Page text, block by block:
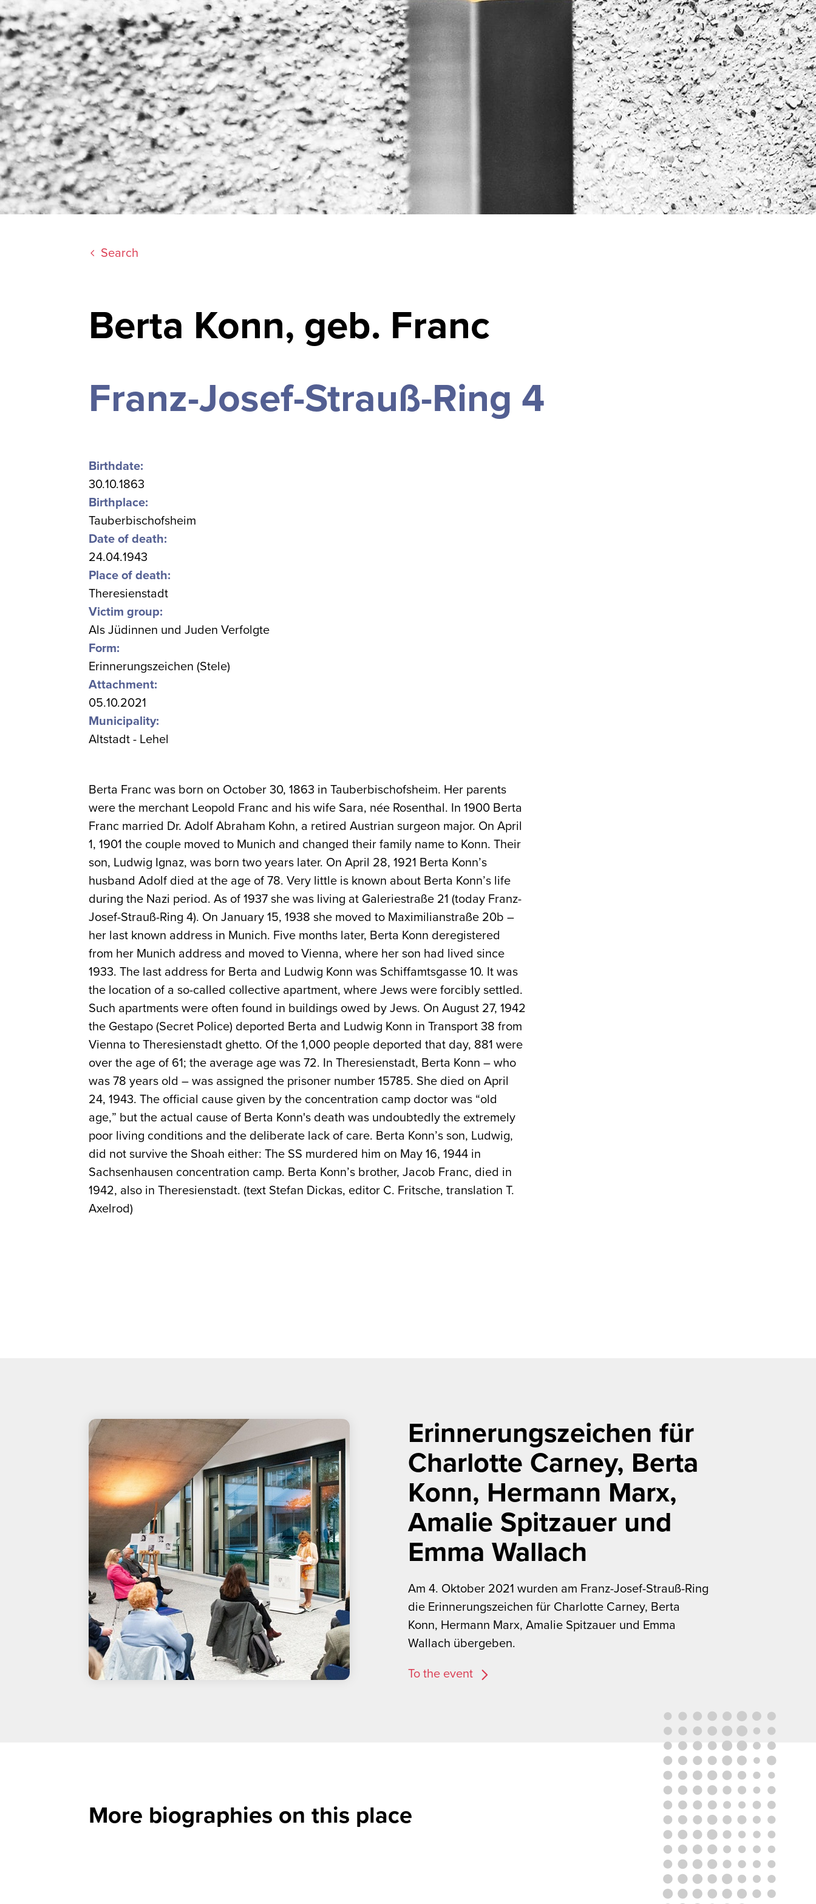
Search
Berta Konn, geb. Franc
Franz-Josef-Strauß-Ring 4
Birthdate:
30.10.1863
Birthplace:
Tauberbischofsheim
Date of death:
24.04.1943
Place of death:
Theresienstadt
Victim group:
Als Jüdinnen und Juden Verfolgte
Form:
Erinnerungszeichen (Stele)
Attachment:
05.10.2021
Municipality:
Altstadt - Lehel
Berta Franc was born on October 30, 1863 in Tauberbischofsheim. Her parents
were the merchant Leopold Franc and his wife Sara, née Rosenthal. In 1900 Berta
Franc married Dr. Adolf Abraham Kohn, a retired Austrian surgeon major. On April
1, 1901 the couple moved to Munich and changed their family name to Konn. Their
son, Ludwig Ignaz, was born two years later. On April 28, 1921 Berta Konn’s
husband Adolf died at the age of 78. Very little is known about Berta Konn’s life
during the Nazi period. As of 1937 she was living at Galeriestraße 21 (today Franz-
Josef-Strauß-Ring 4). On January 15, 1938 she moved to Maximilianstraße 20b –
her last known address in Munich. Five months later, Berta Konn deregistered
from her Munich address and moved to Vienna, where her son had lived since
1933. The last address for Berta and Ludwig Konn was Schiffamtsgasse 10. It was
the location of a so-called collective apartment, where Jews were forcibly settled.
Such apartments were often found in buildings owed by Jews. On August 27, 1942
the Gestapo (Secret Police) deported Berta and Ludwig Konn in Transport 38 from
Vienna to Theresienstadt ghetto. Of the 1,000 people deported that day, 881 were
over the age of 61; the average age was 72. In Theresienstadt, Berta Konn – who
was 78 years old – was assigned the prisoner number 15785. She died on April
24, 1943. The official cause given by the concentration camp doctor was “old
age,” but the actual cause of Berta Konn's death was undoubtedly the extremely
poor living conditions and the deliberate lack of care. Berta Konn’s son, Ludwig,
did not survive the Shoah either: The SS murdered him on May 16, 1944 in
Sachsenhausen concentration camp. Berta Konn’s brother, Jacob Franc, died in
1942, also in Theresienstadt. (text Stefan Dickas, editor C. Fritsche, translation T.
Axelrod)
Erinnerungszeichen für
Charlotte Carney, Berta
Konn, Hermann Marx,
Amalie Spitzauer und
Emma Wallach
Am 4. Oktober 2021 wurden am Franz-Josef-Strauß-Ring
die Erinnerungszeichen für Charlotte Carney, Berta
Konn, Hermann Marx, Amalie Spitzauer und Emma
Wallach übergeben.
To the event
More biographies on this place